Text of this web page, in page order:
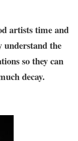
artists time and
the
so they can
decay.